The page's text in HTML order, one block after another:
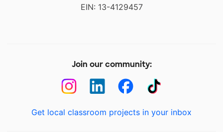
EIN: 13-4129457
Join our community:
Get local classroom projects in your inbox